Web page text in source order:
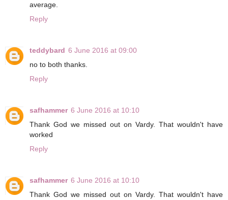
average.
Reply
teddybard 6 June 2016 at 09:00
no to both thanks.
Reply
safhammer 6 June 2016 at 10:10
Thank God we missed out on Vardy. That wouldn't have
worked
Reply
safhammer 6 June 2016 at 10:10
Thank God we missed out on Vardy. That wouldn't have